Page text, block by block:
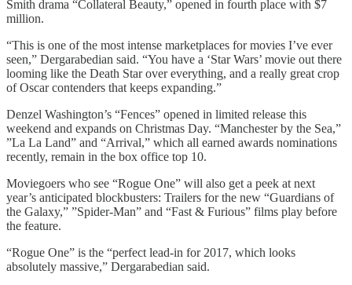
Smith drama “Collateral Beauty,” opened in fourth place with $7
million.
“This is one of the most intense marketplaces for movies I’ve ever
seen,” Dergarabedian said. “You have a ‘Star Wars’ movie out there
looming like the Death Star over everything, and a really great crop
of Oscar contenders that keeps expanding.”
Denzel Washington’s “Fences” opened in limited release this
weekend and expands on Christmas Day. “Manchester by the Sea,”
”La La Land” and “Arrival,” which all earned awards nominations
recently, remain in the box office top 10.
Moviegoers who see “Rogue One” will also get a peek at next
year’s anticipated blockbusters: Trailers for the new “Guardians of
the Galaxy,” ”Spider-Man” and “Fast & Furious” films play before
the feature.
“Rogue One” is the “perfect lead-in for 2017, which looks
absolutely massive,” Dergarabedian said.